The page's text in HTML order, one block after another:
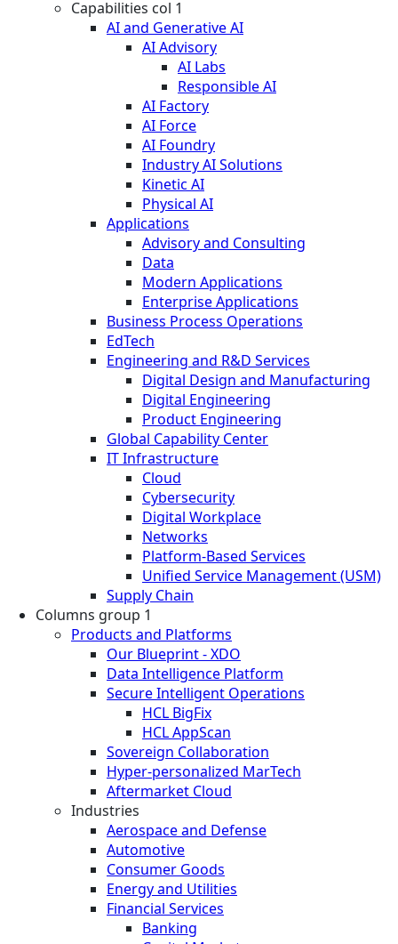
Capabilities col 1
AI and Generative AI
AI Advisory
AI Labs
Responsible AI
AI Factory
AI Force
AI Foundry
Industry AI Solutions
Kinetic AI
Physical AI
Applications
Advisory and Consulting
Data
Modern Applications
Enterprise Applications
Business Process Operations
EdTech
Engineering and R&D Services
Digital Design and Manufacturing
Digital Engineering
Product Engineering
Global Capability Center
IT Infrastructure
Cloud
Cybersecurity
Digital Workplace
Networks
Platform-Based Services
Unified Service Management (USM)
Supply Chain
Columns group 1
Products and Platforms
Our Blueprint - XDO
Data Intelligence Platform
Secure Intelligent Operations
HCL BigFix
HCL AppScan
Sovereign Collaboration
Hyper-personalized MarTech
Aftermarket Cloud
Industries
Aerospace and Defense
Automotive
Consumer Goods
Energy and Utilities
Financial Services
Banking